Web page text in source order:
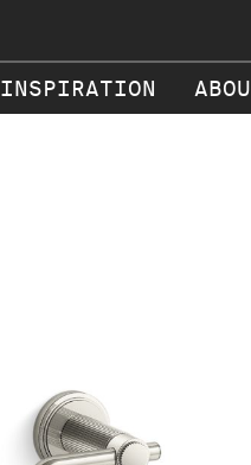
INSPIRATION